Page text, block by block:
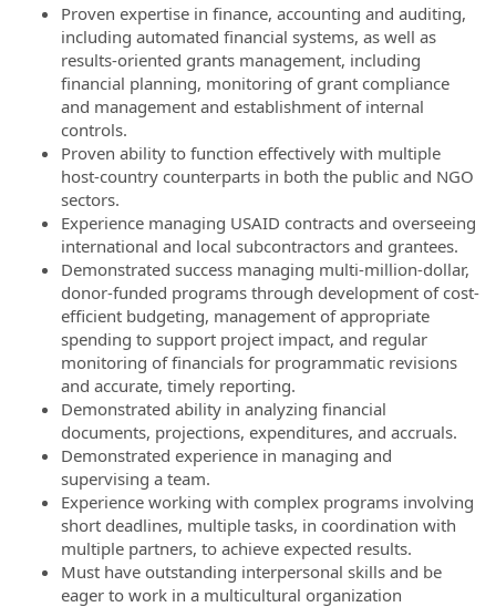
Proven expertise in finance, accounting and auditing,
including automated financial systems, as well as
results-oriented grants management, including
financial planning, monitoring of grant compliance
and management and establishment of internal
controls.
Proven ability to function effectively with multiple
host-country counterparts in both the public and NGO
sectors.
Experience managing USAID contracts and overseeing
international and local subcontractors and grantees.
Demonstrated success managing multi-million-dollar,
donor-funded programs through development of cost-
efficient budgeting, management of appropriate
spending to support project impact, and regular
monitoring of financials for programmatic revisions
and accurate, timely reporting.
Demonstrated ability in analyzing financial
documents, projections, expenditures, and accruals.
Demonstrated experience in managing and
supervising a team.
Experience working with complex programs involving
short deadlines, multiple tasks, in coordination with
multiple partners, to achieve expected results.
Must have outstanding interpersonal skills and be
eager to work in a multicultural organization